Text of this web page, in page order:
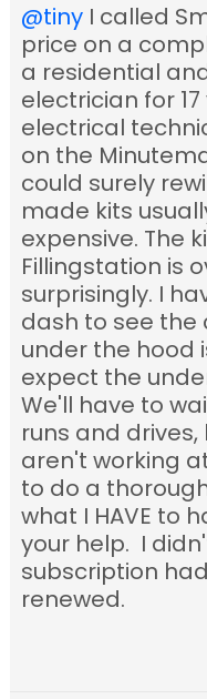
@tiny I called
price on a
a residential
electrician for
electrical
on the
could surely
made kits
expensive. The
Fillingstation is
surprisingly. I
dash to see the
under the hood
expect the
We'll have to
runs and
aren't working
to do a
what I HAVE to
your help. I
subscription
renewed.